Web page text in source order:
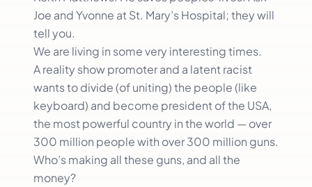
Joe and Yvonne at St. Mary’s Hospital; they will
tell you.
We are living in some very interesting times.
A reality show promoter and a latent racist
wants to divide (of uniting) the people (like
keyboard) and become president of the USA,
the most powerful country in the world — over
300 million people with over 300 million guns.
Who’s making all these guns, and all the
money?